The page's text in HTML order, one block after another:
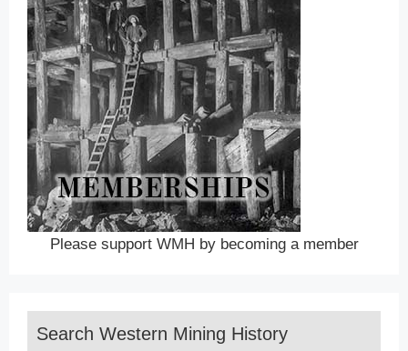
Please support WMH by becoming a member
Search Western Mining History